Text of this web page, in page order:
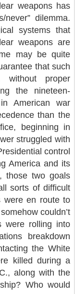
weapons has
dilemma.
systems that
weapons are
may be quite
that such
proper
the nineteen-
American war
than the
beginning in
struggled with
control
America and its
those two goals
sorts of difficult
were en route to
couldn’t
were rolling into
breakdown
the White
killed during a
along with the
Who would